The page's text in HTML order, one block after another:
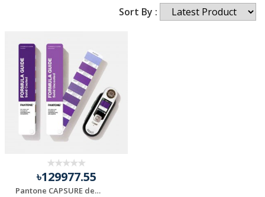
Sort By :
৳129977.55
Pantone CAPSURE device and Formula Guide